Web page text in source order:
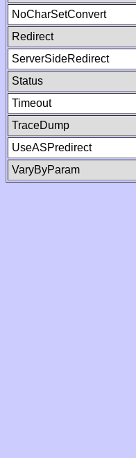
NoCharSetConvert
Redirect
ServerSideRedirect
Status
Timeout
TraceDump
UseASPredirect
VaryByParam